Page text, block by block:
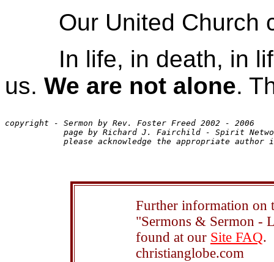
Our United Church
In life, in death, in
us. We are not alone.
copyright - Sermon by Rev. Foster Freed 2002 - 2006
page by Richard J. Fairchild - Spirit
Further information on
"Sermons & Sermon -
found at our Site FAQ.
christianglobe.com